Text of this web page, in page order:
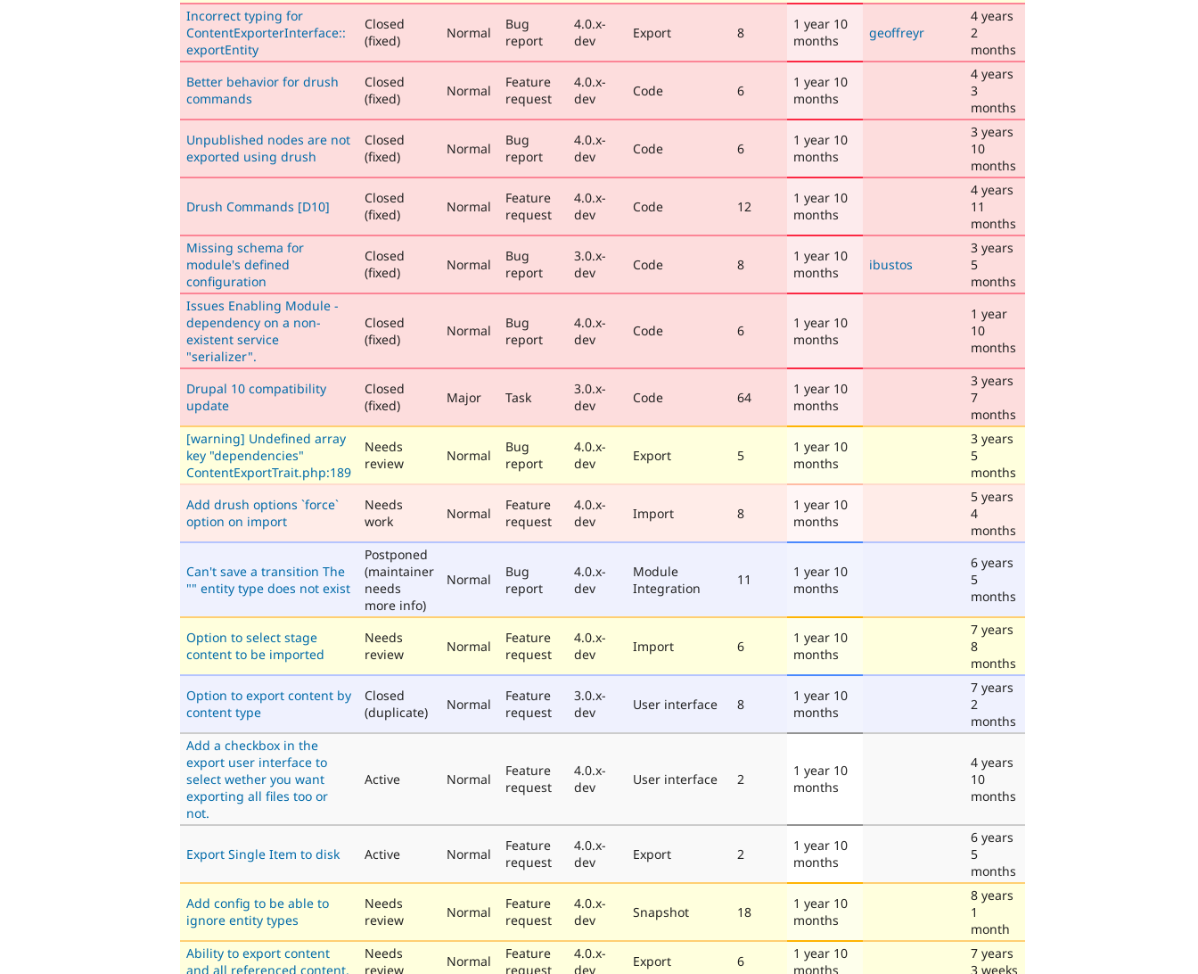
Incorrect typing for
ContentExporterInterface::
exportEntity
Closed
(fixed)
Normal
Bug
report
4.0.x-
dev
Export 8
1 year 10
months
geoffreyr
4 years
2
months
Better behavior for drush
commands
Closed
(fixed)
Normal
Feature
request
4.0.x-
dev
Code 6
1 year 10
months
4 years
3
months
Unpublished nodes are not
exported using drush
Closed
(fixed)
Normal
Bug
report
4.0.x-
dev
Code 6
1 year 10
months
3 years
10
months
Drush Commands [D10]
Closed
(fixed)
Normal
Feature
request
4.0.x-
dev
Code 12
1 year 10
months
4 years
11
months
Missing schema for
module's defined
configuration
Closed
(fixed)
Normal
Bug
report
3.0.x-
dev
Code 8
1 year 10
months
ibustos
3 years
5
months
Issues Enabling Module -
dependency on a non-
existent service
"serializer".
Closed
(fixed)
Normal
Bug
report
4.0.x-
dev
Code 6
1 year 10
months
1 year
10
months
Drupal 10 compatibility
update
Closed
(fixed)
Major Task
3.0.x-
dev
Code 64
1 year 10
months
3 years
7
months
[warning] Undefined array
key "dependencies"
ContentExportTrait.php:189
Needs
review
Normal
Bug
report
4.0.x-
dev
Export 5
1 year 10
months
3 years
5
months
Add drush options `force`
option on import
Needs
work
Normal
Feature
request
4.0.x-
dev
Import 8
1 year 10
months
5 years
4
months
Can't save a transition The
"" entity type does not exist
Postponed
(maintainer
needs
more info)
Normal
Bug
report
4.0.x-
dev
Module
Integration
11
1 year 10
months
6 years
5
months
Option to select stage
content to be imported
Needs
review
Normal
Feature
request
4.0.x-
dev
Import 6
1 year 10
months
7 years
8
months
Option to export content by
content type
Closed
(duplicate)
Normal
Feature
request
3.0.x-
dev
User interface 8
1 year 10
months
7 years
2
months
Add a checkbox in the
export user interface to
select wether you want
exporting all files too or
not.
Active Normal
Feature
request
4.0.x-
dev
User interface 2
1 year 10
months
4 years
10
months
Export Single Item to disk Active Normal
Feature
request
4.0.x-
dev
Export 2
1 year 10
months
6 years
5
months
Add config to be able to
ignore entity types
Needs
review
Normal
Feature
request
4.0.x-
dev
Snapshot 18
1 year 10
months
8 years
1
month
Ability to export content
and all referenced content.
Needs
review
Normal
Feature
request
4.0.x-
dev
Export 6
1 year 10
months
7 years
3 weeks